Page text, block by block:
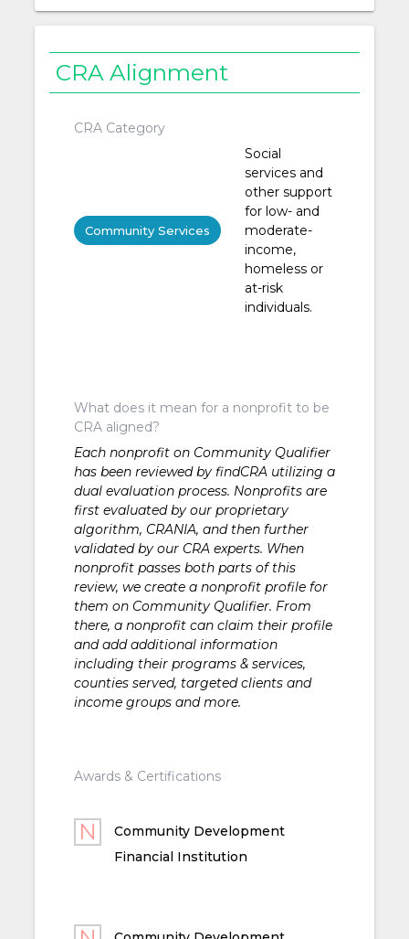
CRA Alignment
CRA Category
Community Services
Social
services and
other support
for low- and
moderate-
income,
homeless or
at-risk
individuals.
What does it mean for a nonprofit to be
CRA aligned?
Each nonprofit on Community Qualifier
has been reviewed by findCRA utilizing a
dual evaluation process. Nonprofits are
first evaluated by our proprietary
algorithm, CRANIA, and then further
validated by our CRA experts. When
nonprofit passes both parts of this
review, we create a nonprofit profile for
them on Community Qualifier. From
there, a nonprofit can claim their profile
and add additional information
including their programs & services,
counties served, targeted clients and
income groups and more.
Awards & Certifications
Community Development
Financial Institution